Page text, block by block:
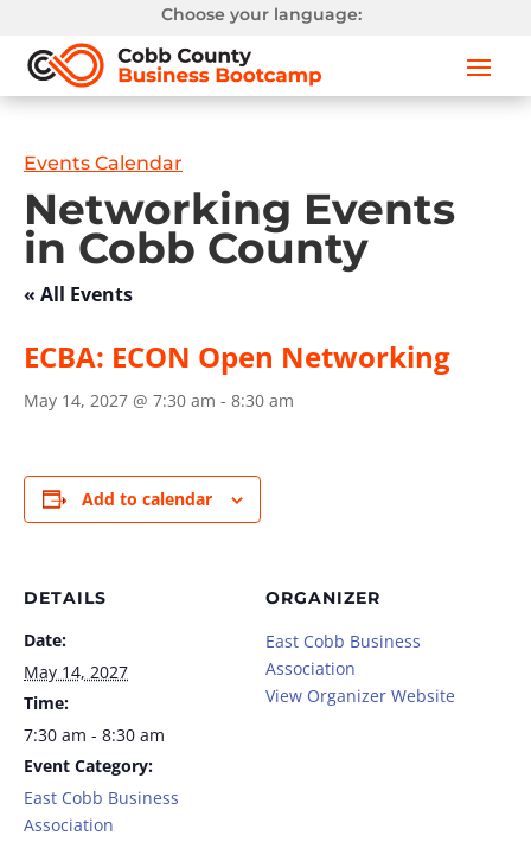
Choose your language:
Events Calendar
Networking Events
in Cobb County
« All Events
ECBA: ECON Open Networking
May 14, 2027 @ 7:30 am - 8:30 am
Add to calendar
DETAILS
Date:
May 14, 2027
Time:
7:30 am - 8:30 am
Event Category:
East Cobb Business
Association
ORGANIZER
East Cobb Business
Association
View Organizer Website